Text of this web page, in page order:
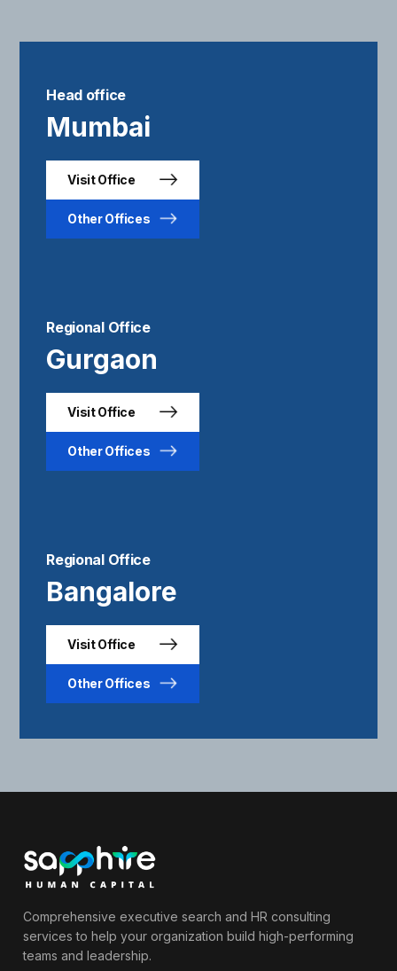
Head office
Mumbai
Visit Office
Other Offices
Regional Office
Gurgaon
Visit Office
Other Offices
Regional Office
Bangalore
Visit Office
Other Offices
Comprehensive executive search and HR consulting
services to help your organization build high-performing
teams and leadership.